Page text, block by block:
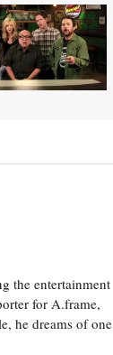
the entertainment
for A.frame,
he dreams of one